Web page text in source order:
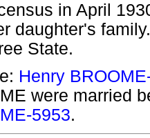
in April
daughter's
State.
Henry
were married
5953.